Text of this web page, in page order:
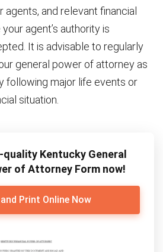
and relevant financial
agent’s authority is
It is advisable to regularly
general power of attorney as
following major life events or
situation.
Kentucky General
of Attorney Form now!
Print Online Now